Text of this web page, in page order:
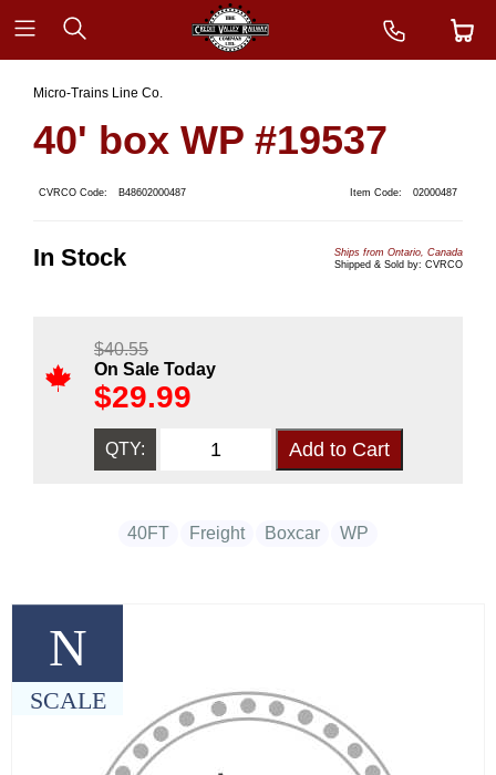
N
SCALE
Micro-Trains Line Co.
40' box WP #19537
CVRCO Code: B48602000487 Item Code: 02000487
In Stock
Ships from Ontario, Canada
Shipped & Sold by: CVRCO
$40.55
On Sale Today
$29.99
QTY:
40FT Freight Boxcar WP